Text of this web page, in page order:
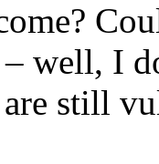
well, I
still